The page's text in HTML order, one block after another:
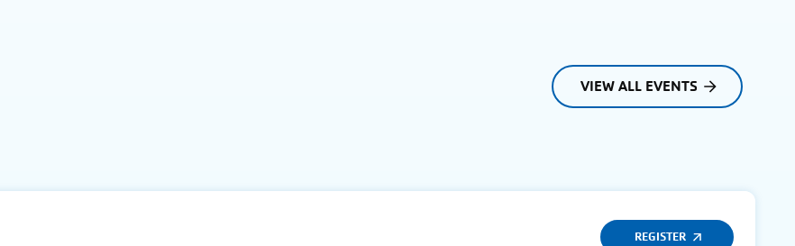
VIEW ALL EVENTS
REGISTER